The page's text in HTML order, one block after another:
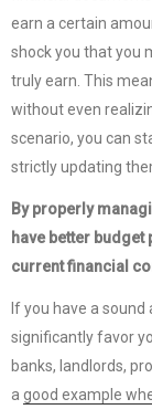
earn a certain
shock you that you
truly earn. This
without even
scenario, you can
strictly updating
By properly
have better
current financial
If you have a
significantly favor
banks, landlords,
a good example